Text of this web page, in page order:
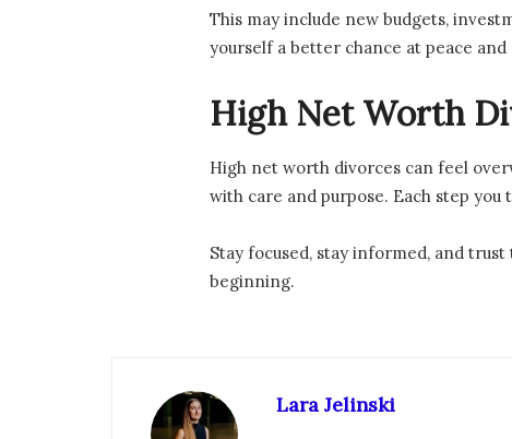
This may include new budgets,
yourself a better chance at peace
High Net Worth
High net worth divorces can feel
with care and purpose. Each step you
Stay focused, stay informed, and
beginning.
Lara Jelinski